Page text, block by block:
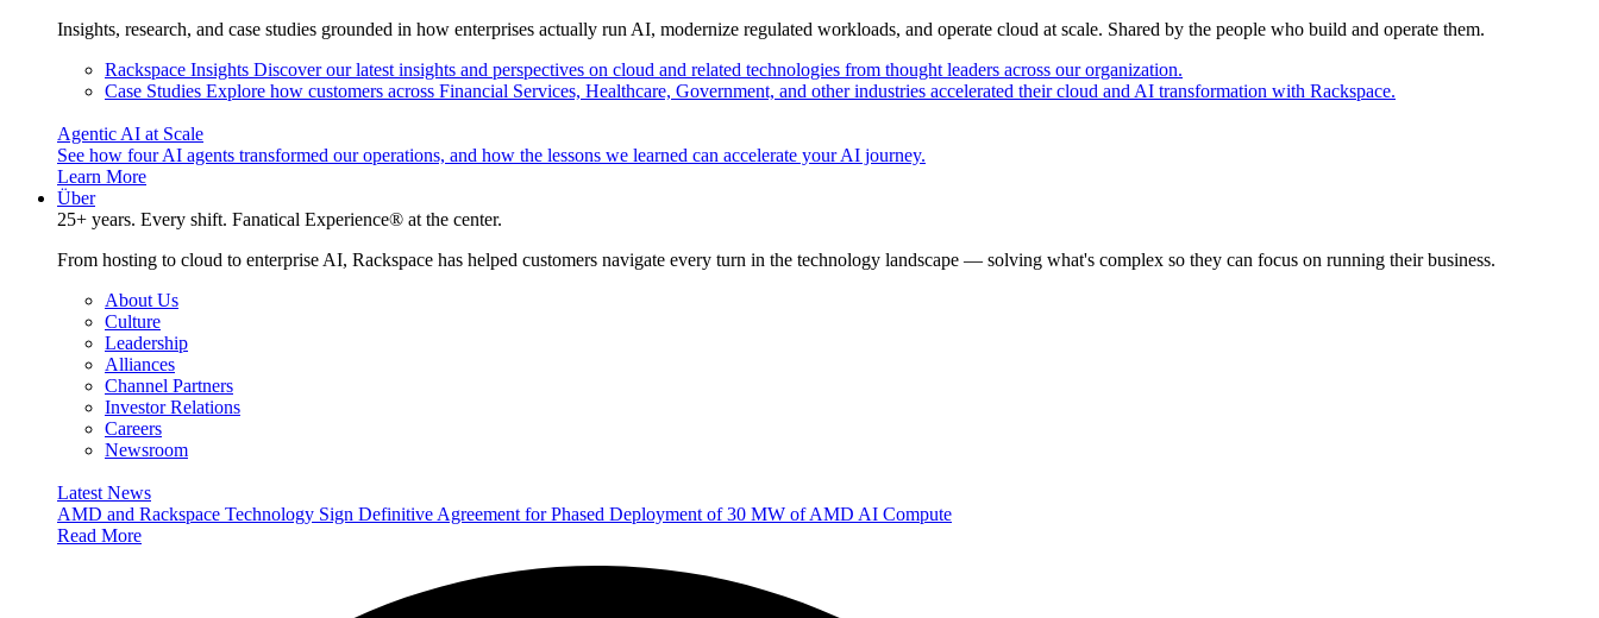
Insights, research, and case studies grounded in how enterprises actually run AI, modernize regulated workloads, and operate cloud at scale. Shared by the people who build and operate them.
Rackspace Insights Discover our latest insights and perspectives on cloud and related technologies from thought leaders across our organization.
Case Studies Explore how customers across Financial Services, Healthcare, Government, and other industries accelerated their cloud and AI transformation with Rackspace.
Agentic AI at Scale
See how four AI agents transformed our operations, and how the lessons we learned can accelerate your AI journey.
Learn More
Über
25+ years. Every shift. Fanatical Experience® at the center.
From hosting to cloud to enterprise AI, Rackspace has helped customers navigate every turn in the technology landscape — solving what's complex so they can focus on running their business.
About Us
Culture
Leadership
Alliances
Channel Partners
Investor Relations
Careers
Newsroom
Latest News
AMD and Rackspace Technology Sign Definitive Agreement for Phased Deployment of 30 MW of AMD AI Compute
Read More